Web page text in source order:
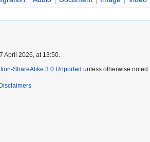
April 2026, at 13:50.
ShareAlike 3.0 Unported unless otherwise noted.
Disclaimers